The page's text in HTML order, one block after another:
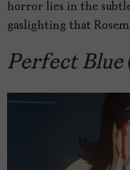
horror lies in the
gaslighting that
Perfect Blue